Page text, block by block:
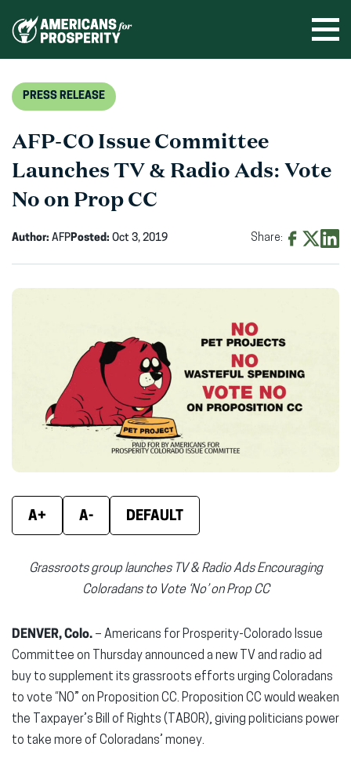
PRESS RELEASE
AFP-CO Issue Committee
Launches TV & Radio Ads: Vote
No on Prop CC
Author: AFPPosted: Oct 3, 2019 Share:
in
new
window)
new
A+ A- DEFAULT
Grassroots group launches TV & Radio Ads Encouraging
Coloradans to Vote ‘No’ on Prop CC
DENVER, Colo. – Americans for Prosperity-Colorado Issue
Committee on Thursday announced a new TV and radio ad
buy to supplement its grassroots efforts urging Coloradans
to vote “NO” on Proposition CC. Proposition CC would weaken
the Taxpayer’s Bill of Rights (TABOR), giving politicians power
to take more of Coloradans’ money.